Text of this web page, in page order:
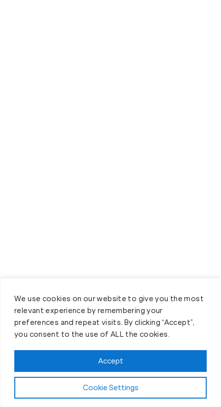
We use cookies on our website to give you the most
relevant experience by remembering your
preferences and repeat visits. By clicking “Accept”,
you consent to the use of ALL the cookies.
Cookie Settings
Accept
Book your Fit Body Session
today!